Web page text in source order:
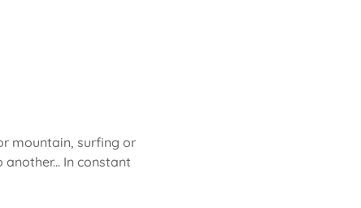
mountain, surfing or
In constant